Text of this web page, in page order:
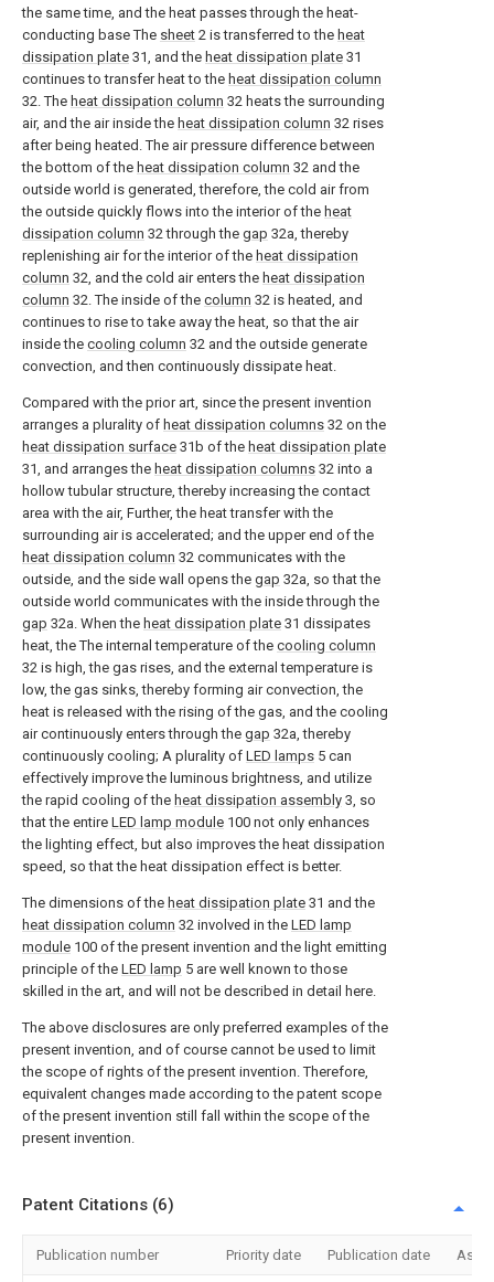
the same time, and the heat passes through the heat-
conducting base The sheet 2 is transferred to the heat
dissipation plate 31, and the heat dissipation plate 31
continues to transfer heat to the heat dissipation column
32. The heat dissipation column 32 heats the surrounding
air, and the air inside the heat dissipation column 32 rises
after being heated. The air pressure difference between
the bottom of the heat dissipation column 32 and the
outside world is generated, therefore, the cold air from
the outside quickly flows into the interior of the heat
dissipation column 32 through the gap 32a, thereby
replenishing air for the interior of the heat dissipation
column 32, and the cold air enters the heat dissipation
column 32. The inside of the column 32 is heated, and
continues to rise to take away the heat, so that the air
inside the cooling column 32 and the outside generate
convection, and then continuously dissipate heat.
Compared with the prior art, since the present invention
arranges a plurality of heat dissipation columns 32 on the
heat dissipation surface 31b of the heat dissipation plate
31, and arranges the heat dissipation columns 32 into a
hollow tubular structure, thereby increasing the contact
area with the air, Further, the heat transfer with the
surrounding air is accelerated; and the upper end of the
heat dissipation column 32 communicates with the
outside, and the side wall opens the gap 32a, so that the
outside world communicates with the inside through the
gap 32a. When the heat dissipation plate 31 dissipates
heat, the The internal temperature of the cooling column
32 is high, the gas rises, and the external temperature is
low, the gas sinks, thereby forming air convection, the
heat is released with the rising of the gas, and the cooling
air continuously enters through the gap 32a, thereby
continuously cooling; A plurality of LED lamps 5 can
effectively improve the luminous brightness, and utilize
the rapid cooling of the heat dissipation assembly 3, so
that the entire LED lamp module 100 not only enhances
the lighting effect, but also improves the heat dissipation
speed, so that the heat dissipation effect is better.
The dimensions of the heat dissipation plate 31 and the
heat dissipation column 32 involved in the LED lamp
module 100 of the present invention and the light emitting
principle of the LED lamp 5 are well known to those
skilled in the art, and will not be described in detail here.
The above disclosures are only preferred examples of the
present invention, and of course cannot be used to limit
the scope of rights of the present invention. Therefore,
equivalent changes made according to the patent scope
of the present invention still fall within the scope of the
present invention.
Patent Citations (6)
Publication number Priority date Publication date